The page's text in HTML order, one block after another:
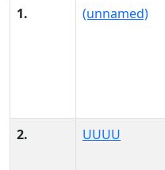
1.
(unnamed)
2. UUUU